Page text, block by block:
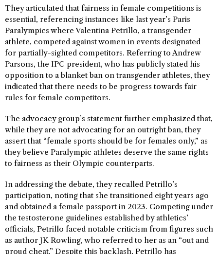
They articulated that fairness in female competitions is
essential, referencing instances like last year’s Paris
Paralympics where Valentina Petrillo, a transgender
athlete, competed against women in events designated
for partially-sighted competitors. Referring to Andrew
Parsons, the IPC president, who has publicly stated his
opposition to a blanket ban on transgender athletes, they
indicated that there needs to be progress towards fair
rules for female competitors.
The advocacy group’s statement further emphasized that,
while they are not advocating for an outright ban, they
assert that “female sports should be for females only,” as
they believe Paralympic athletes deserve the same rights
to fairness as their Olympic counterparts.
In addressing the debate, they recalled Petrillo’s
participation, noting that she transitioned eight years ago
and obtained a female passport in 2023. Competing under
the testosterone guidelines established by athletics’
officials, Petrillo faced notable criticism from figures such
as author JK Rowling, who referred to her as an “out and
proud cheat.” Despite this backlash, Petrillo has